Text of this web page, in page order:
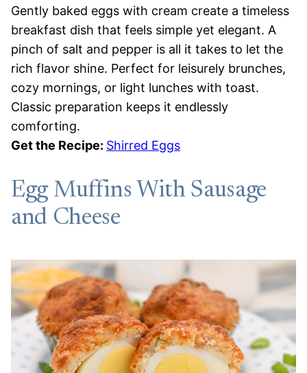
Gently baked eggs with cream create a timeless
breakfast dish that feels simple yet elegant. A
pinch of salt and pepper is all it takes to let the
rich flavor shine. Perfect for leisurely brunches,
cozy mornings, or light lunches with toast.
Classic preparation keeps it endlessly
comforting.
Get the Recipe: Shirred Eggs
Egg Muffins With Sausage
and Cheese